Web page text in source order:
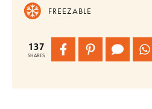
FREEZABLE
137
SHARES